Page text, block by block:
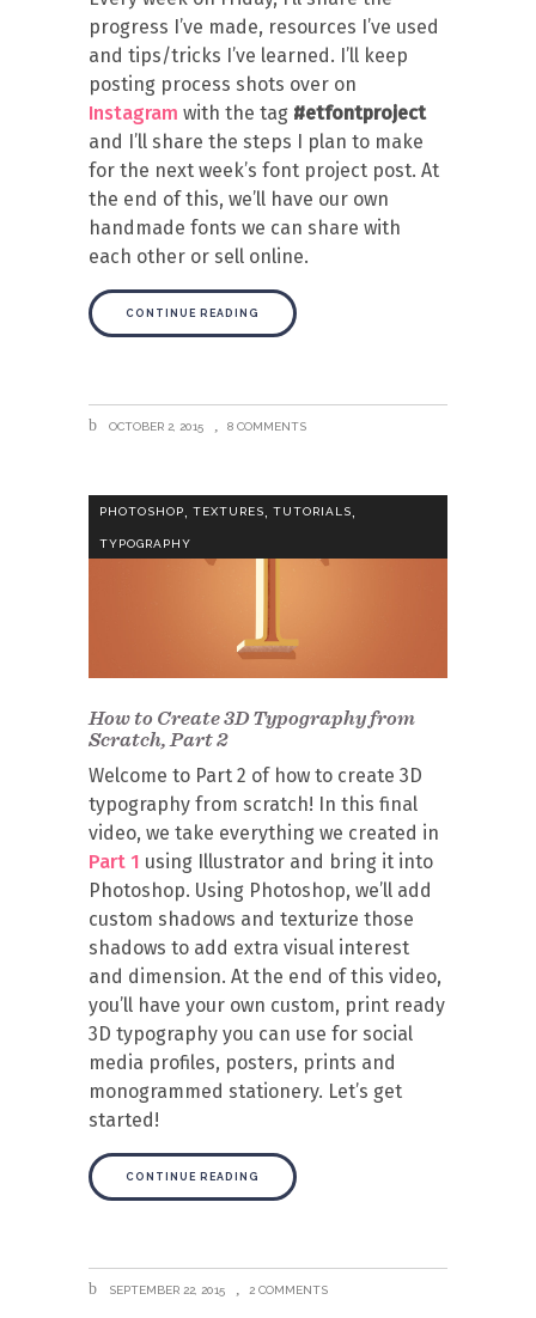
progress I’ve made, resources I’ve used
and tips/tricks I’ve learned. I’ll keep
posting process shots over on
Instagram with the tag #etfontproject
and I’ll share the steps I plan to make
for the next week’s font project post. At
the end of this, we’ll have our own
handmade fonts we can share with
each other or sell online.
CONTINUE READING
OCTOBER 2, 2015 8 COMMENTS
PHOTOSHOP, TEXTURES, TUTORIALS,
TYPOGRAPHY
How to Create 3D Typography from
Scratch, Part 2
Welcome to Part 2 of how to create 3D
typography from scratch! In this final
video, we take everything we created in
Part 1 using Illustrator and bring it into
Photoshop. Using Photoshop, we’ll add
custom shadows and texturize those
shadows to add extra visual interest
and dimension. At the end of this video,
you’ll have your own custom, print ready
3D typography you can use for social
media profiles, posters, prints and
monogrammed stationery. Let’s get
started!
CONTINUE READING
SEPTEMBER 22, 2015 2 COMMENTS